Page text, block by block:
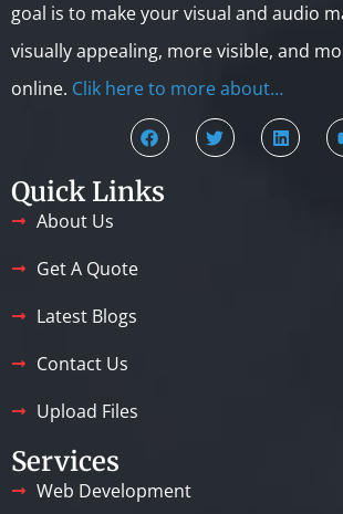
goal is to make your visual and audio
visually appealing, more visible, and
online. Clik here to more about…
Quick Links
About Us
Get A Quote
Latest Blogs
Contact Us
Upload Files
Services
Web Development